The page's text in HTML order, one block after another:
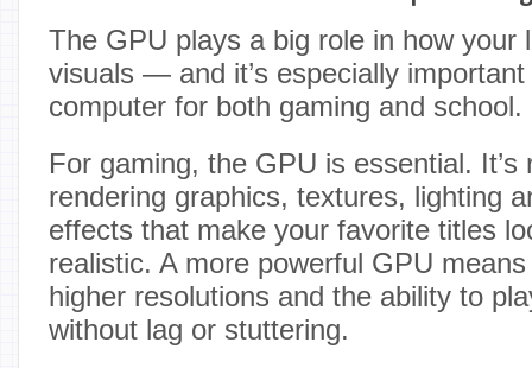
The GPU plays a big role in how your
visuals — and it’s especially important
computer for both gaming and school.
For gaming, the GPU is essential. It’s
rendering graphics, textures, lighting
effects that make your favorite titles
realistic. A more powerful GPU
higher resolutions and the ability to
without lag or stuttering.